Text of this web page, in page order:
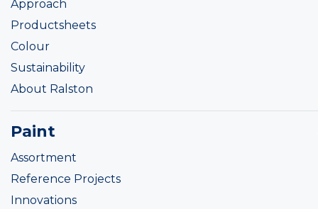
Approach
Productsheets
Colour
Sustainability
About Ralston
Paint
Assortment
Reference Projects
Innovations